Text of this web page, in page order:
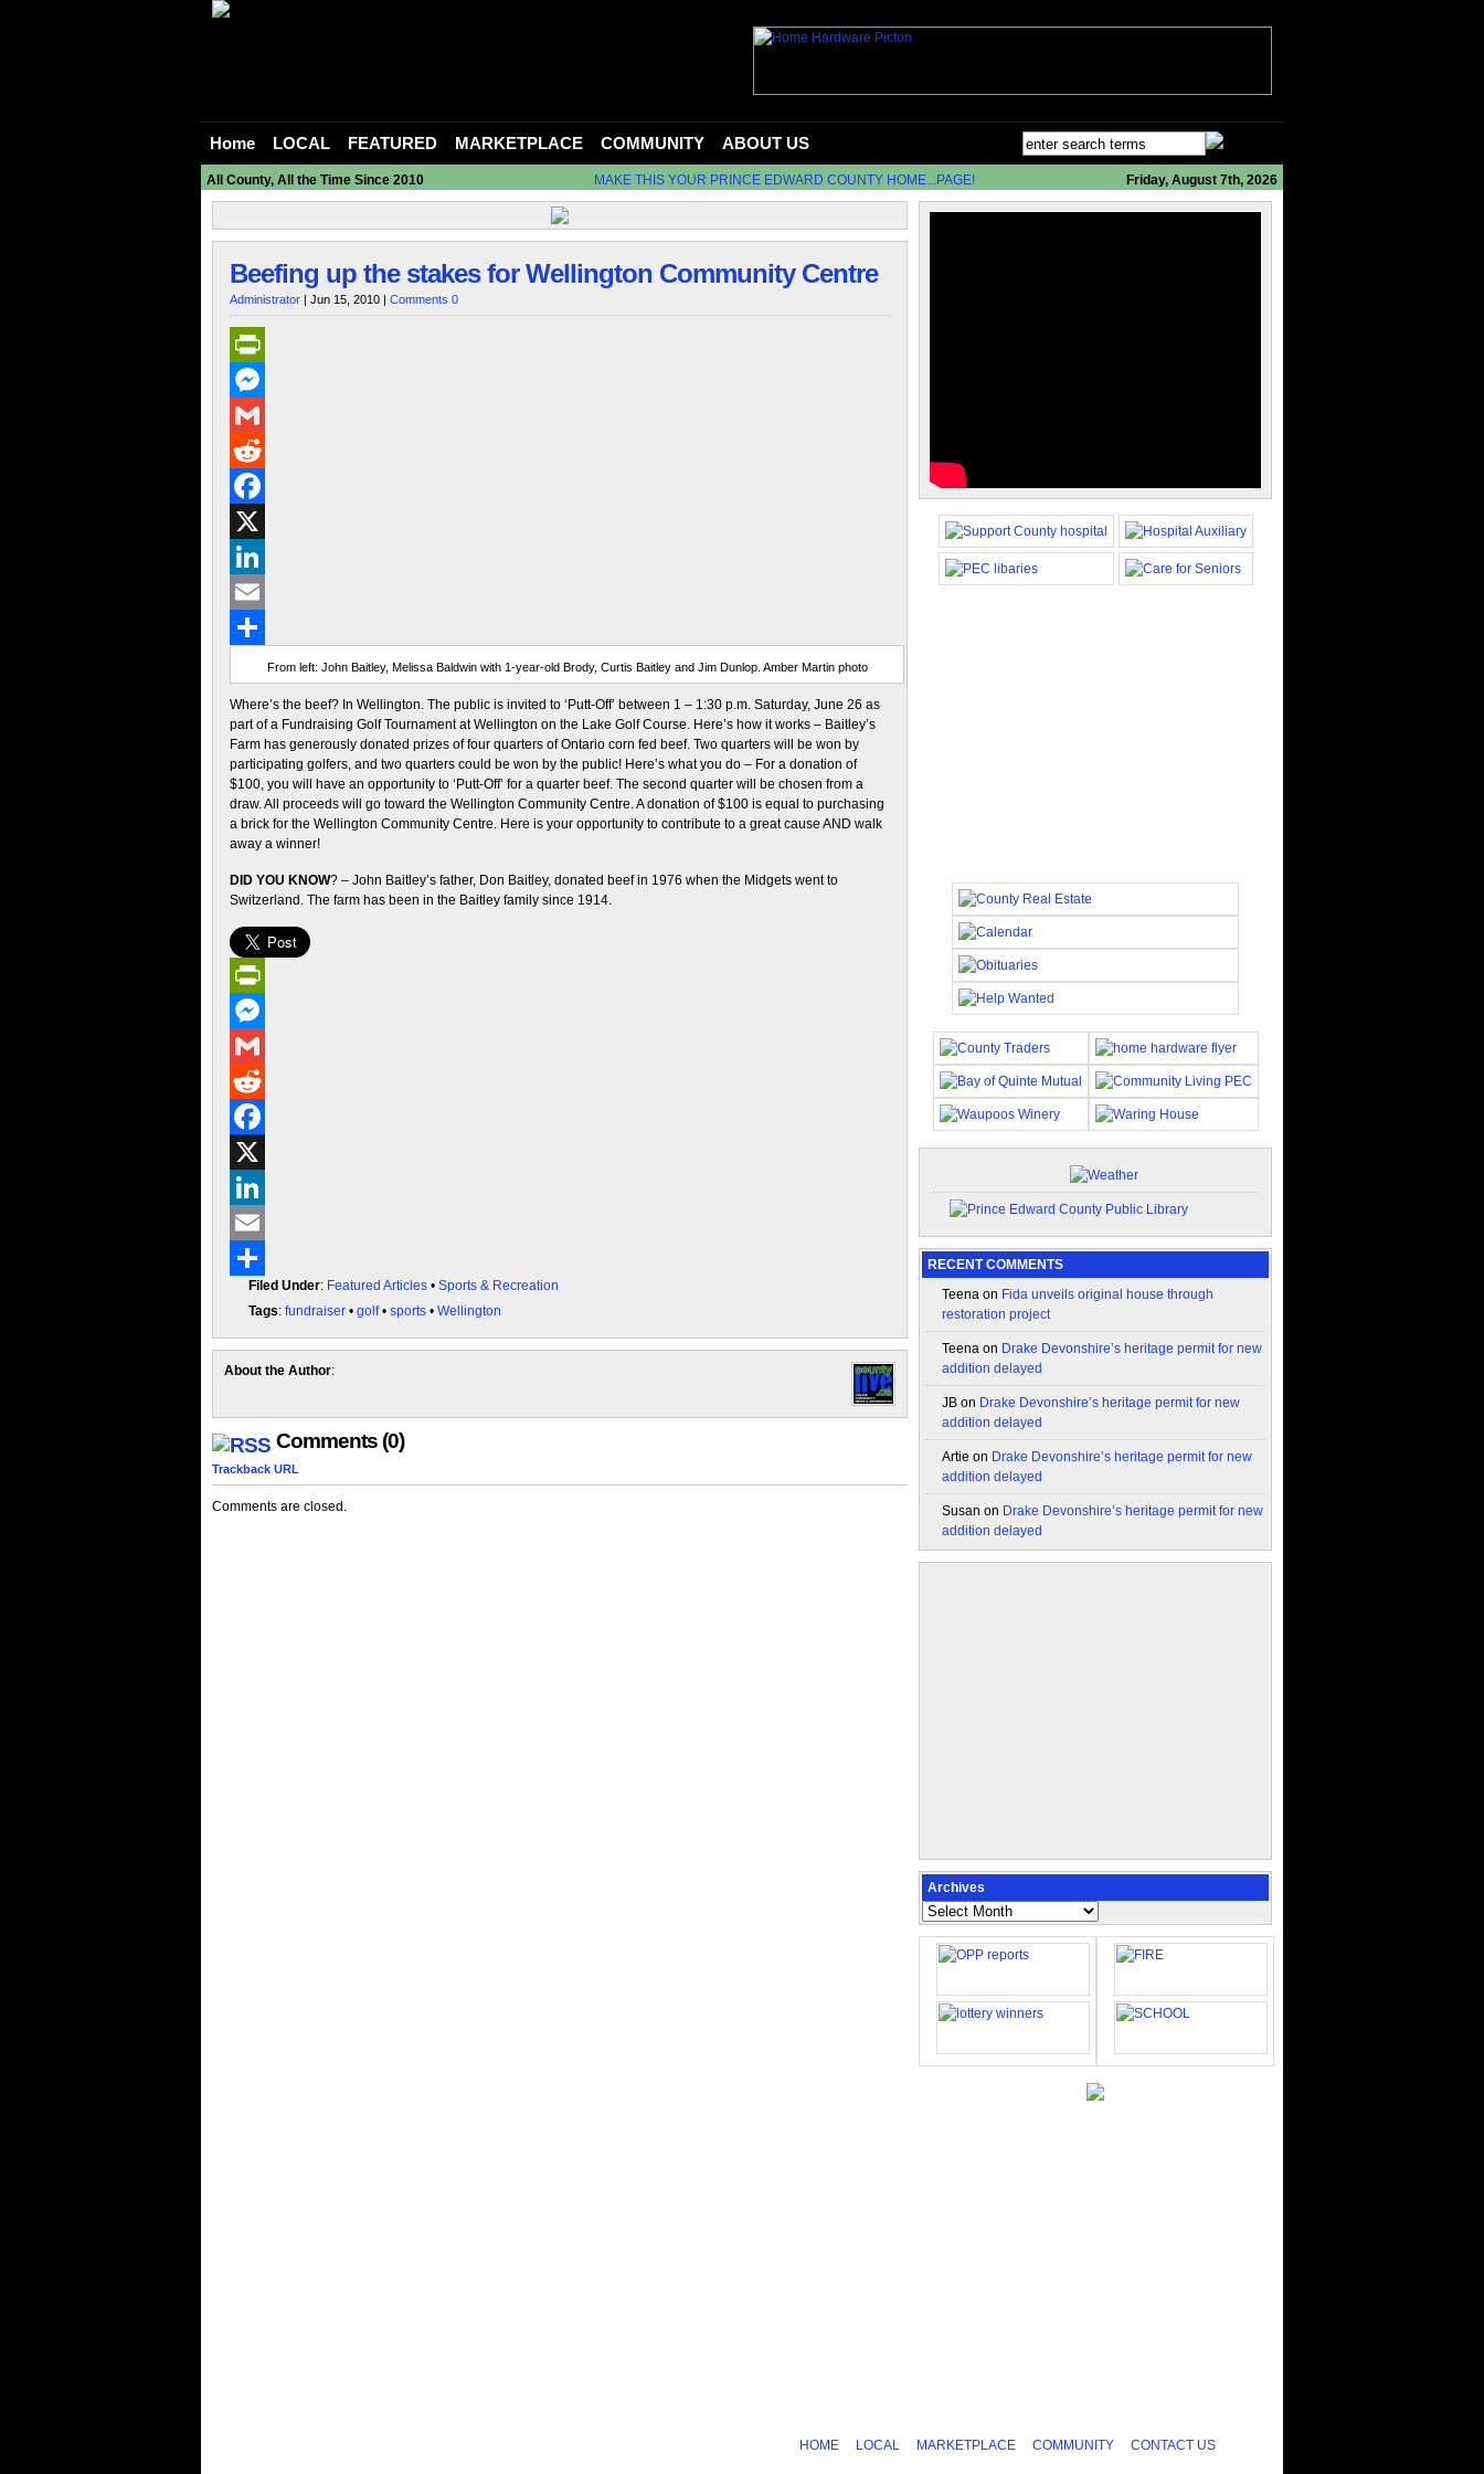
Home LOCAL FEATURED MARKETPLACE COMMUNITY ABOUT US
All County, All the Time Since 2010 MAKE THIS YOUR PRINCE EDWARD COUNTY HOME...PAGE! Friday, August 7th, 2026
Beefing up the stakes for Wellington Community Centre
Administrator | Jun 15, 2010 | Comments 0
PrintFriendly
Messenger
Gmail
Reddit
Facebook
X
LinkedIn
Email
From left: John Baitley, Melissa Baldwin with 1-year-old Brody, Curtis Baitley and Jim Dunlop. Amber Martin photo
Where’s the beef? In Wellington. The public is invited to ‘Putt-Off’ between 1 – 1:30 p.m. Saturday, June 26 as
part of a Fundraising Golf Tournament at Wellington on the Lake Golf Course. Here’s how it works – Baitley’s
Farm has generously donated prizes of four quarters of Ontario corn fed beef. Two quarters will be won by
participating golfers, and two quarters could be won by the public! Here’s what you do – For a donation of
$100, you will have an opportunity to ‘Putt-Off’ for a quarter beef. The second quarter will be chosen from a
draw. All proceeds will go toward the Wellington Community Centre. A donation of $100 is equal to purchasing
a brick for the Wellington Community Centre. Here is your opportunity to contribute to a great cause AND walk
away a winner!
DID YOU KNOW? – John Baitley’s father, Don Baitley, donated beef in 1976 when the Midgets went to
Switzerland. The farm has been in the Baitley family since 1914.
PrintFriendly
Messenger
Gmail
Reddit
Facebook
X
LinkedIn
Email
ShareFiled Under: Featured Articles • Sports & Recreation
Tags: fundraiser • golf• sports • Wellington
About the Author:
Comments (0)
Trackback URL
Comments are closed.
RECENT COMMENTS
Teena on Fida unveils original house through
restoration project
Teena on Drake Devonshire’s heritage permit for new
addition delayed
JB on Drake Devonshire’s heritage permit for new
addition delayed
Artie on Drake Devonshire’s heritage permit for new
addition delayed
Susan on Drake Devonshire’s heritage permit for new
addition delayed
Archives
Archives
HOME LOCAL MARKETPLACE COMMUNITY CONTACT US